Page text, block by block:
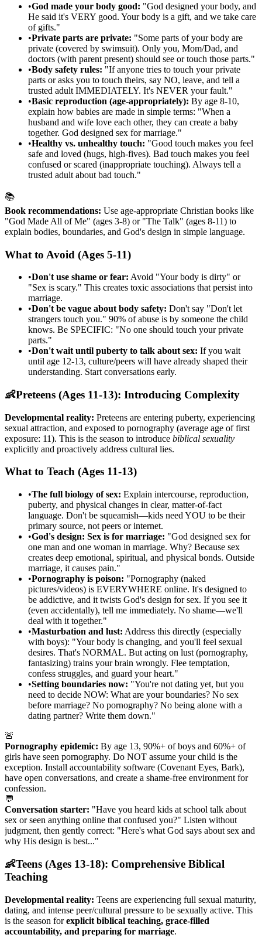
•God made your body good: "God designed your body, and
He said it's VERY good. Your body is a gift, and we take care
of gifts."
•Private parts are private: "Some parts of your body are
private (covered by swimsuit). Only you, Mom/Dad, and
doctors (with parent present) should see or touch those parts."
•Body safety rules: "If anyone tries to touch your private
parts or asks you to touch theirs, say NO, leave, and tell a
trusted adult IMMEDIATELY. It's NEVER your fault."
•Basic reproduction (age-appropriately): By age 8-10,
explain how babies are made in simple terms: "When a
husband and wife love each other, they can create a baby
together. God designed sex for marriage."
•Healthy vs. unhealthy touch: "Good touch makes you feel
safe and loved (hugs, high-fives). Bad touch makes you feel
confused or scared (inappropriate touching). Always tell a
trusted adult about bad touch."
📚
Book recommendations: Use age-appropriate Christian books like
"God Made All of Me" (ages 3-8) or "The Talk" (ages 8-11) to
explain bodies, boundaries, and God's design in simple language.
What to Avoid (Ages 5-11)
•Don't use shame or fear: Avoid "Your body is dirty" or
"Sex is scary." This creates toxic associations that persist into
marriage.
•Don't be vague about body safety: Don't say "Don't let
strangers touch you." 90% of abuse is by someone the child
knows. Be SPECIFIC: "No one should touch your private
parts."
•Don't wait until puberty to talk about sex: If you wait
until age 12-13, culture/peers will have already shaped their
understanding. Start conversations early.
👶Preteens (Ages 11-13): Introducing Complexity
Developmental reality: Preteens are entering puberty, experiencing
sexual attraction, and exposed to pornography (average age of first
exposure: 11). This is the season to introduce biblical sexuality
explicitly and proactively address cultural lies.
What to Teach (Ages 11-13)
•The full biology of sex: Explain intercourse, reproduction,
puberty, and physical changes in clear, matter-of-fact
language. Don't be squeamish—kids need YOU to be their
primary source, not peers or internet.
•God's design: Sex is for marriage: "God designed sex for
one man and one woman in marriage. Why? Because sex
creates deep emotional, spiritual, and physical bonds. Outside
marriage, it causes pain."
•Pornography is poison: "Pornography (naked
pictures/videos) is EVERYWHERE online. It's designed to
be addictive, and it twists God's design for sex. If you see it
(even accidentally), tell me immediately. No shame—we'll
deal with it together."
•Masturbation and lust: Address this directly (especially
with boys): "Your body is changing, and you'll feel sexual
desires. That's NORMAL. But acting on lust (pornography,
fantasizing) trains your brain wrongly. Flee temptation,
confess struggles, and guard your heart."
•Setting boundaries now: "You're not dating yet, but you
need to decide NOW: What are your boundaries? No sex
before marriage? No pornography? No being alone with a
dating partner? Write them down."
🚨
Pornography epidemic: By age 13, 90%+ of boys and 60%+ of
girls have seen pornography. Do NOT assume your child is the
exception. Install accountability software (Covenant Eyes, Bark),
have open conversations, and create a shame-free environment for
confession.
💬
Conversation starter: "Have you heard kids at school talk about
sex or seen anything online that confused you?" Listen without
judgment, then gently correct: "Here's what God says about sex and
why His design is best..."
👶Teens (Ages 13-18): Comprehensive Biblical
Teaching
Developmental reality: Teens are experiencing full sexual maturity,
dating, and intense peer/cultural pressure to be sexually active. This
is the season forexplicit biblical teaching, grace-filled
accountability, and preparing for marriage.